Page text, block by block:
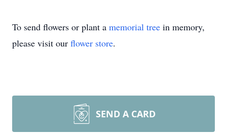
To send flowers or plant a memorial tree in memory,
please visit our flower store.
SEND A CARD